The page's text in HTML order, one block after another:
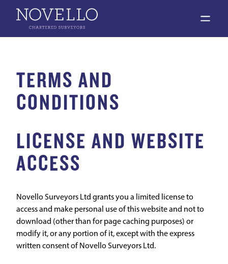
TERMS AND
CONDITIONS
LICENSE AND WEBSITE
ACCESS
Novello Surveyors Ltd grants you a limited license to
access and make personal use of this website and not to
download (other than for page caching purposes) or
modify it, or any portion of it, except with the express
written consent of Novello Surveyors Ltd.